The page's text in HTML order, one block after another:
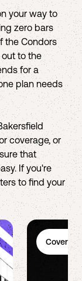
your way to
zero bars
the Condors
out to the
for a
plan needs
coverage, or
that
If you're
to find your
Coverage